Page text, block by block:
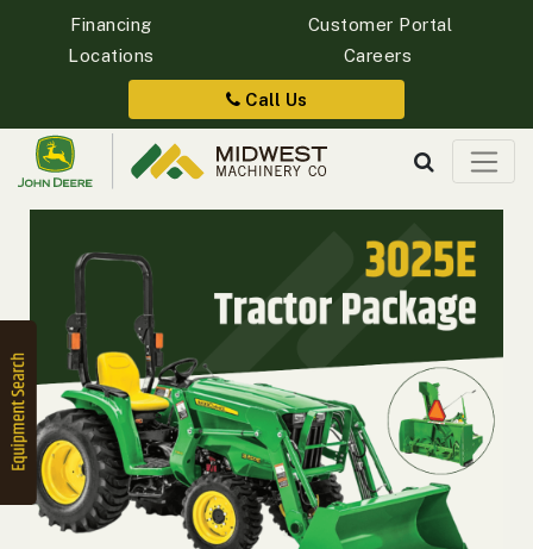
Quick
Search
SEARCH
Equipment
Filter
1. Select
Category
Financing
Customer Portal
Locations
Careers
Call Us